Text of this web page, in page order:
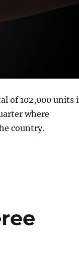
of 102,000 units
where
country.
units, up